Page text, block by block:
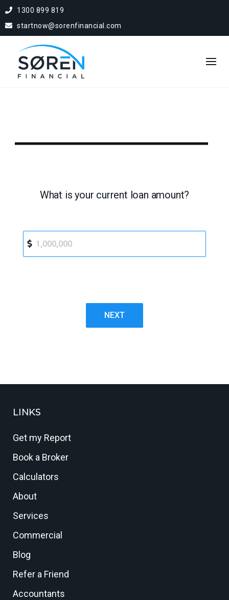
1300 899 819
startnow@sorenfinancial.com
What is your current loan amount?
NEXT
LINKS
Get my Report
Book a Broker
Calculators
About
Services
Commercial
Blog
Refer a Friend
Accountants